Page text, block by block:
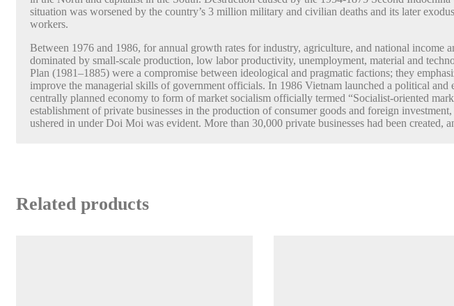
situation was worsened by the country’s 3 million military and civilian deaths and its later
workers.
Between 1976 and 1986, for annual growth rates for industry, agriculture, and national income
dominated by small-scale production, low labor productivity, unemployment, material and
Plan (1981–1885) were a compromise between ideological and pragmatic factions; they
improve the managerial skills of government officials. In 1986 Vietnam launched a political
centrally planned economy to form of market socialism officially termed “Socialist-oriented
establishment of private businesses in the production of consumer goods and foreign
ushered in under Doi Moi was evident. More than 30,000 private businesses had been
Related products